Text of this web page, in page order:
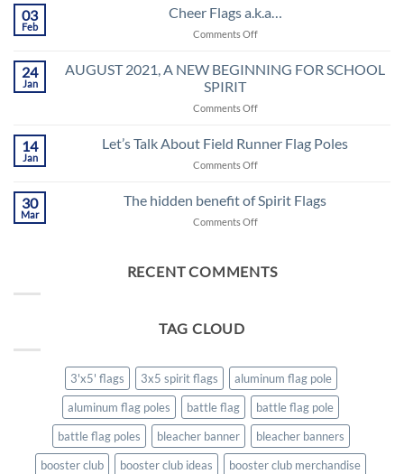
Talk
03
Feb
Cheer Flags a.k.a…
Comments Offon
Flags
24
Jan
AUGUST 2021, A NEW BEGINNING FOR SCHOOL
SPIRIT
Comments Offon
FOR
14
Jan
Let’s Talk About Field Runner Flag Poles
Comments Offon
Talk
About
Poles
30
Mar
The hidden benefit of Spirit Flags
Comments Offon
benefit
RECENT COMMENTS
TAG CLOUD
3'x5' flags 3x5 spirit flags
aluminum flag pole
aluminum flag poles
battle flag
battle flag pole
battle flag poles
bleacher banner
bleacher banners
booster club
booster club ideas
booster club merchandise